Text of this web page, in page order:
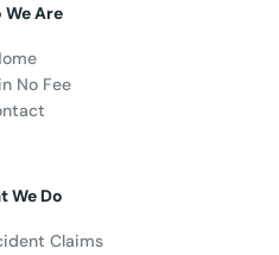
We Are
No Fee
We Do
Claims